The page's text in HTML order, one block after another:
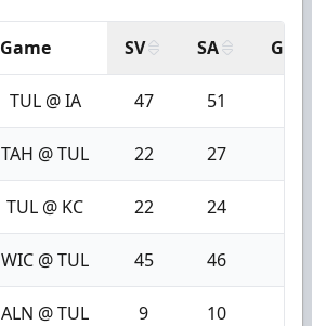
Game SV SA GA
TUL @ IA 47 51
TAH @ TUL 22 27
TUL @ KC 22 24
WIC @ TUL 45 46
ALN @ TUL 9 10